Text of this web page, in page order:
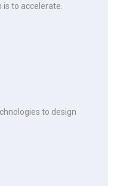
to accelerate.
to design